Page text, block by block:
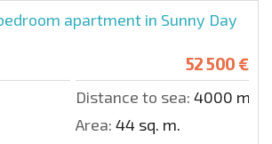
apartment in Sunny Day
52 500 €
Distance to sea: 4000 m.
Area: 44 sq. m.